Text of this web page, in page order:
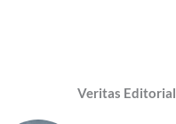
Veritas Editorial